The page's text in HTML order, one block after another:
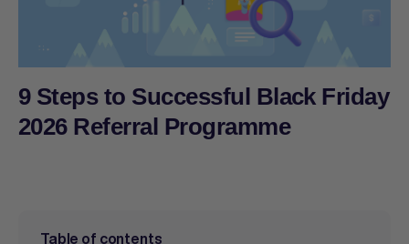
9 Steps to Successful Black Friday
2026 Referral Programme
Table of contents